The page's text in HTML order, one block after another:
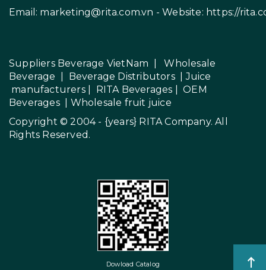
Email: marketing@rita.com.vn - Website: https://
Suppliers Beverage VietNam |Wholesale
Beverage
Beverage Distributors |
Juice
manufacturers| RITA Beverages |OEM
Beverages| Wholesale fruit juice
Copyright © 2004 - {years} RITA Company. All
Rights Reserved.
Dowload Catalog